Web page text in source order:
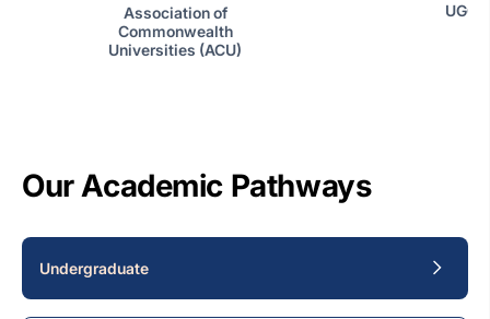
Association of
Commonwealth
Universities (ACU)
Our Academic Pathways
Undergraduate